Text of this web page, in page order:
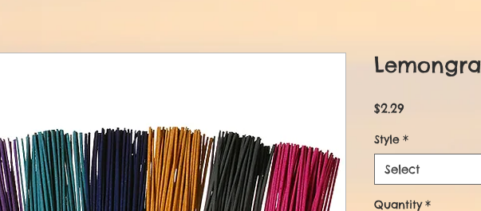
$2.29
Style *
Select
Quantity *